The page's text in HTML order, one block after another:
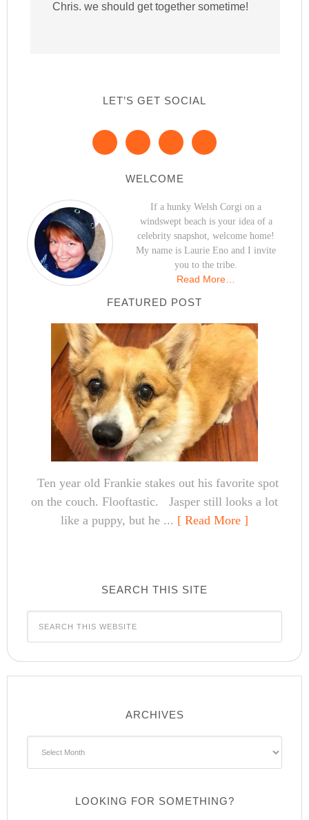
Chris. we should get together sometime!
LET’S GET SOCIAL
WELCOME
If a hunky Welsh Corgi on a
windswept beach is your idea of a
celebrity snapshot, welcome home!
My name is Laurie Eno and I invite
you to the tribe.
Read More…
FEATURED POST
Ten year old Frankie stakes out his favorite spot
on the couch. Flooftastic. Jasper still looks a lot
like a puppy, but he ... [ Read More ]
SEARCH THIS SITE
ARCHIVES
LOOKING FOR SOMETHING?